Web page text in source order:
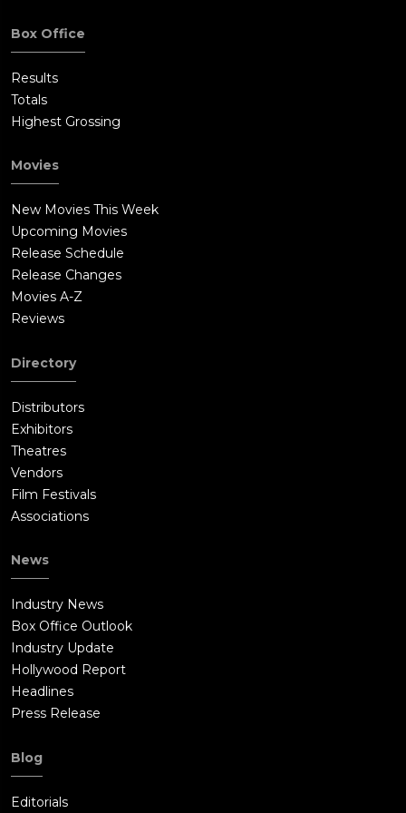
Box Office
Results
Totals
Highest Grossing
Movies
New Movies This Week
Upcoming Movies
Release Schedule
Release Changes
Movies A-Z
Reviews
Directory
Distributors
Exhibitors
Theatres
Vendors
Film Festivals
Associations
News
Industry News
Box Office Outlook
Industry Update
Hollywood Report
Headlines
Press Release
Blog
Editorials